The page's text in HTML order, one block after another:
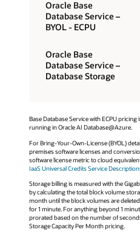
Oracle Base
Database Service –
BYOL - ECPU
Oracle Base
Database Service –
Database Storage
Base Database Service with ECPU
running in Oracle AI Database@Azure.
For Bring-Your-Own-License (BYOL)
premises software licenses and
software license metric to cloud
IaaS Universal Credits Service
Storage billing is measured with the
by calculating the total block volume
month until the block volumes are
for 1 minute. For anything beyond 1
prorated based on the number of
Storage Capacity Per Month pricing.